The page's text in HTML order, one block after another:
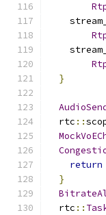
}
  rtc
::
return
}
  rtc
::